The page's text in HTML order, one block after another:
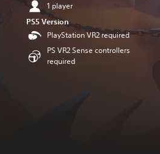
1 player
PS5 Version
PlayStation VR2 required
PS VR2 Sense controllers
required